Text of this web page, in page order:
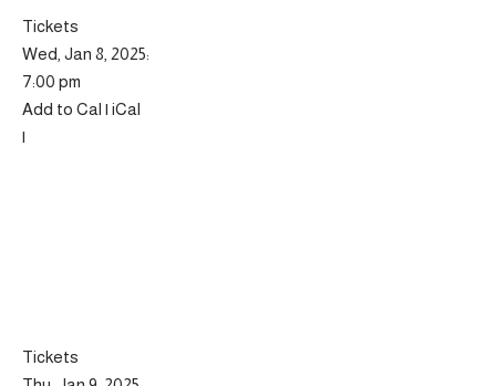
Tickets
Wed, Jan 8, 2025:
7:00 pm
Add to Cal | iCal
|
Tickets